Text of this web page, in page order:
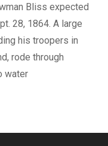
Bliss expected
28, 1864. A large
his troopers in
rode through
water